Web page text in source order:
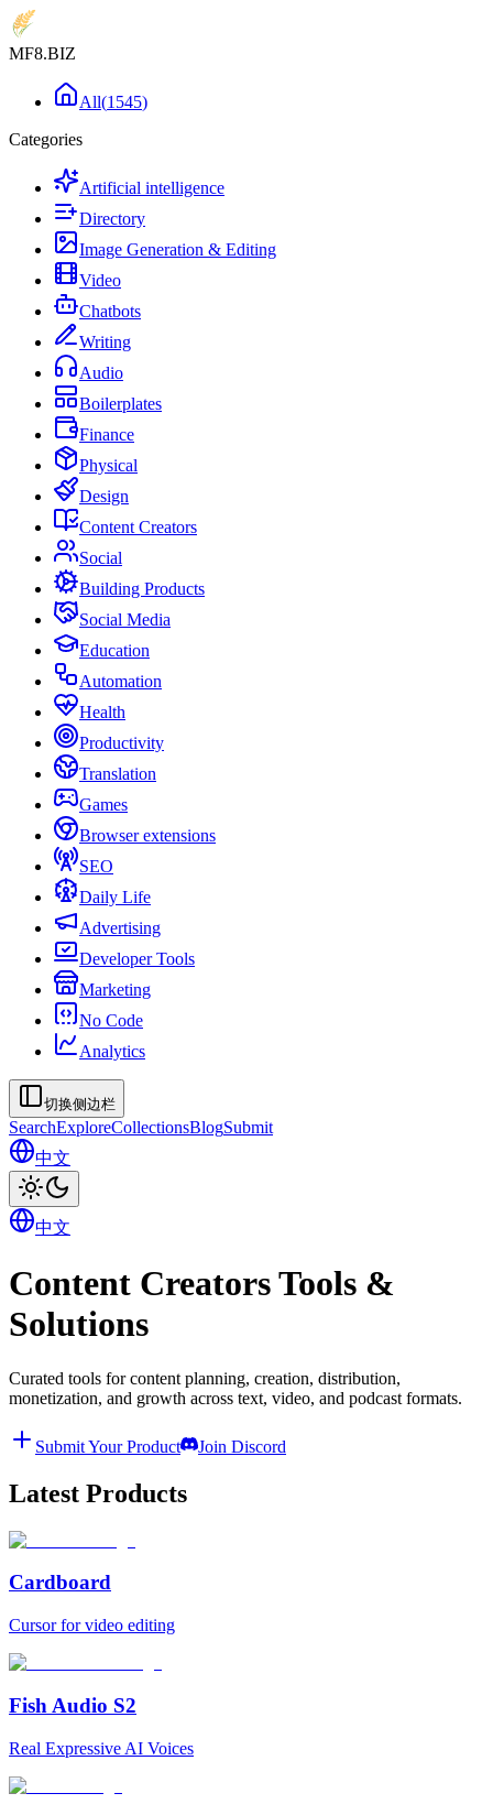
MF8.BIZ
All(1545)
Categories
Artificial intelligence
Directory
Image Generation & Editing
Video
Chatbots
Writing
Audio
Boilerplates
Finance
Physical
Design
Content Creators
Social
Building Products
Social Media
Education
Automation
Health
Productivity
Translation
Games
Browser extensions
SEO
Daily Life
Advertising
Developer Tools
Marketing
No Code
Analytics
切换侧边栏
SearchExploreCollectionsBlogSubmit
中文
中文
Content Creators Tools &
Solutions
Curated tools for content planning, creation, distribution,
monetization, and growth across text, video, and podcast formats.
Submit Your Product Join Discord
Latest Products
Cardboard
Cursor for video editing
Fish Audio S2
Real Expressive AI Voices